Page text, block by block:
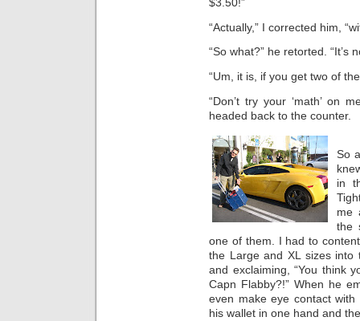
“Actually,” I corrected him,
“So what?” he retorted. “It’s
“Um, it is, if you get two of
“Don’t try your ‘math’ on
headed back to the counter.
So
in
the
one of them. I had to
the Large and XL sizes
and exclaiming, “You think
Capn Flabby?!” When he
even make eye contact
his wallet in one hand and